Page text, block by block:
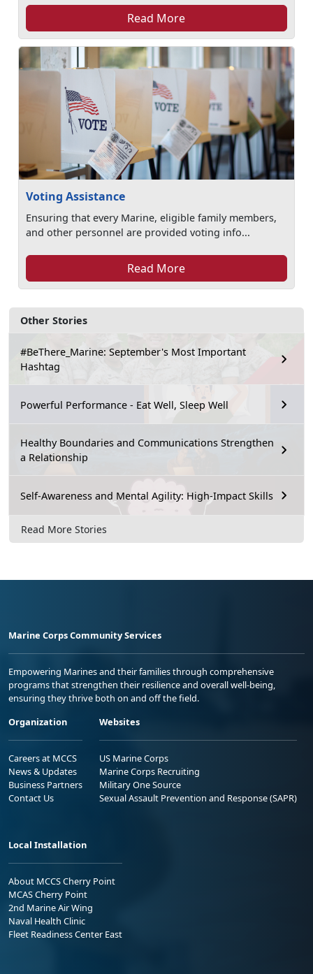
Other Stories
#BeThere_Marine: September's Most Important
Hashtag
Powerful Performance - Eat Well, Sleep Well
Healthy Boundaries and Communications Strengthen
a Relationship
Self-Awareness and Mental Agility: High-Impact Skills
Read More Stories
Read More
Voting Assistance
Ensuring that every Marine, eligible family members,
and other personnel are provided voting info...
Read More
Marine Corps Community Services
Empowering Marines and their families through comprehensive
programs that strengthen their resilience and overall well-being,
ensuring they thrive both on and off the field.
Organization
Careers at MCCS
News & Updates
Business Partners
Contact Us
Websites
US Marine Corps
Marine Corps Recruiting
Military One Source
Sexual Assault Prevention and Response (SAPR)
Local Installation
About MCCS Cherry Point
MCAS Cherry Point
2nd Marine Air Wing
Naval Health Clinic
Fleet Readiness Center East